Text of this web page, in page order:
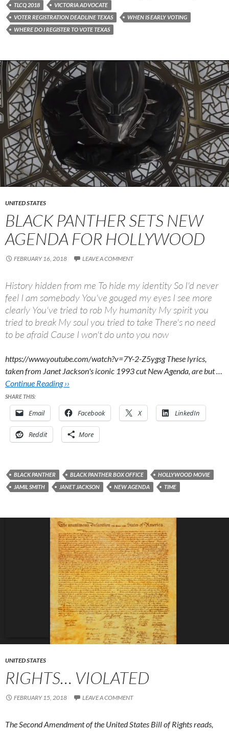
TLCQ 2018
VICTORIA ADVOCATE
VOTER REGISTRATION DEADLINE TEXAS
WHEN IS EARLY VOTING
WHERE DO I REGISTER TO VOTE TEXAS
UNITED STATES
BLACK PANTHER SETS NEW
AGENDA FOR HOLLYWOOD
FEBRUARY 16, 2018 LEAVE A COMMENT
History hidden from me To hide my identity So I'd never
feel I am somebody You've gouged my eyes I see more
clearly You've tried to rob My humanity My spirit you
tried to break My soul you tried to take There's no need
to be afraid Cause I won't do unto you now
https://www.youtube.com/watch?v=7Y-2-Z5ygsg These lyrics,
taken from Janet Jackson's iconic 1993 cut New Agenda, are but …
Continue Reading ››
SHARE THIS:
Email Facebook X LinkedIn
Reddit More
BLACK PANTHER BLACK PANTHER BOX OFFICE
HOLLYWOOD MOVIE
JAMIL SMITH
JANET JACKSON NEW AGENDA TIME
UNITED STATES
RIGHTS… VIOLATED
FEBRUARY 15, 2018 LEAVE A COMMENT
The Second Amendment of the United States Bill of Rights reads,